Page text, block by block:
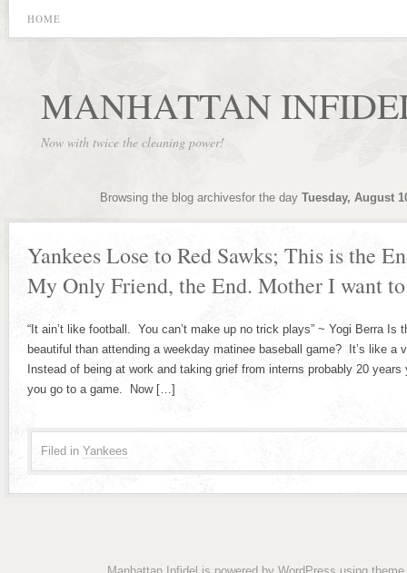
HOME
MANHATTAN
Now with twice the cleaning power!
Browsing the blog archivesfor the day Tuesday, August
Yankees Lose to Red Sawks; This is the
My Only Friend, the End. Mother I
“It ain’t like football. You can’t make up no trick plays” ~ Yogi Berra Is
beautiful than attending a weekday matinee baseball game? It’s like a
Instead of being at work and taking grief from interns probably 20 years
you go to a game. Now […]
Filed in Yankees